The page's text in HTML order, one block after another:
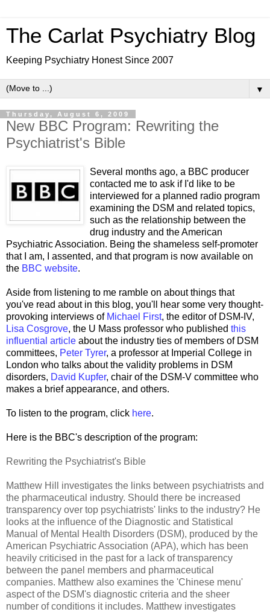
The Carlat Psychiatry Blog
Keeping Psychiatry Honest Since 2007
▼
Thursday, August 6, 2009
New BBC Program: Rewriting the
Psychiatrist's Bible
Several months ago, a BBC producer
contacted me to ask if I'd like to be
interviewed for a planned radio program
examining the DSM and related topics,
such as the relationship between the
drug industry and the American
Psychiatric Association. Being the shameless self-promoter
that I am, I assented, and that program is now available on
the BBC website.
Aside from listening to me ramble on about things that
you've read about in this blog, you'll hear some very thought-
provoking interviews of Michael First, the editor of DSM-IV,
Lisa Cosgrove, the U Mass professor who published this
influential article about the industry ties of members of DSM
committees, Peter Tyrer, a professor at Imperial College in
London who talks about the validity problems in DSM
disorders, David Kupfer, chair of the DSM-V committee who
makes a brief appearance, and others.
To listen to the program, click here.
Here is the BBC's description of the program:
Rewriting the Psychiatrist's Bible
Matthew Hill investigates the links between psychiatrists and
the pharmaceutical industry. Should there be increased
transparency over top psychiatrists' links to the industry? He
looks at the influence of the Diagnostic and Statistical
Manual of Mental Health Disorders (DSM), produced by the
American Psychiatric Association (APA), which has been
heavily criticised in the past for a lack of transparency
between the panel members and pharmaceutical
companies. Matthew also examines the 'Chinese menu'
aspect of the DSM's diagnostic criteria and the sheer
number of conditions it includes. Matthew investigates